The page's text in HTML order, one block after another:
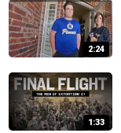
2:24
1:33